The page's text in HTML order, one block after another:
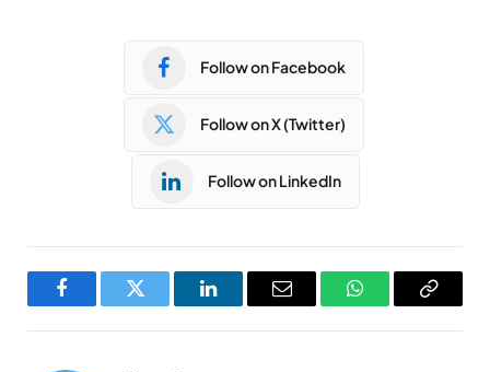
Follow on Facebook
Follow on X (Twitter)
Follow on LinkedIn
FacebookTwitter LinkedInEmail WhatsAppCopy